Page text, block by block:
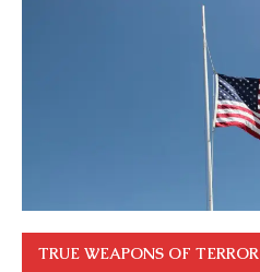
TRUE WEAPONS OF TERROR